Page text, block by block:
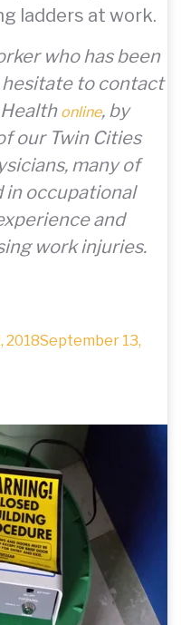
ladders at work.
who has been
hesitate to contact
online, by
our Twin Cities
many of
in occupational
and
work injuries.
2018September 13,